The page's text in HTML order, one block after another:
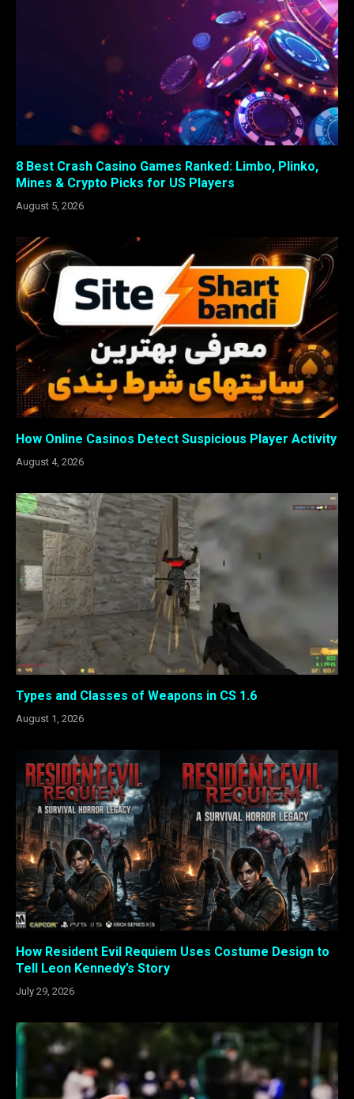
8 Best Crash Casino Games Ranked: Limbo, Plinko,
Mines & Crypto Picks for US Players
August 5, 2026
How Online Casinos Detect Suspicious Player Activity
August 4, 2026
Types and Classes of Weapons in CS 1.6
August 1, 2026
How Resident Evil Requiem Uses Costume Design to
Tell Leon Kennedy’s Story
July 29, 2026